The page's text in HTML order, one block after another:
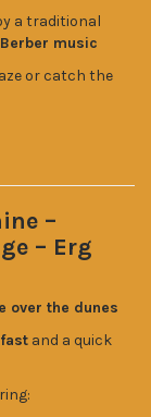
a traditional
music
or catch the
–
– Erg
over the dunes
and a quick